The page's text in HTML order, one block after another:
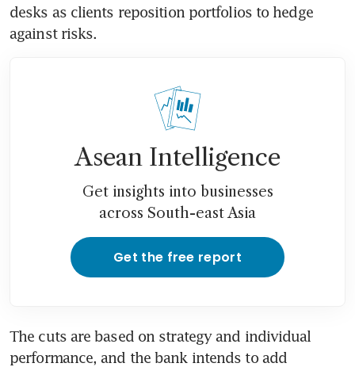
desks as clients reposition portfolios to hedge
against risks.
Asean Intelligence
Get insights into businesses
across South-east Asia
Get the free report
The cuts are based on strategy and individual
performance, and the bank intends to add